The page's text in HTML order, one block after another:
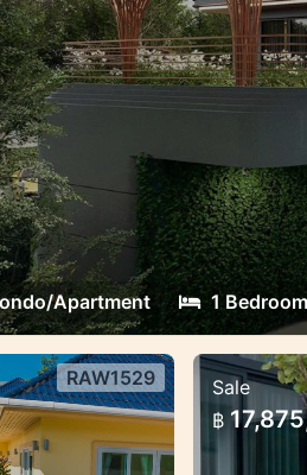
Apartment 1 Bedroom
in a gated
RAW1529
in
Sale
฿